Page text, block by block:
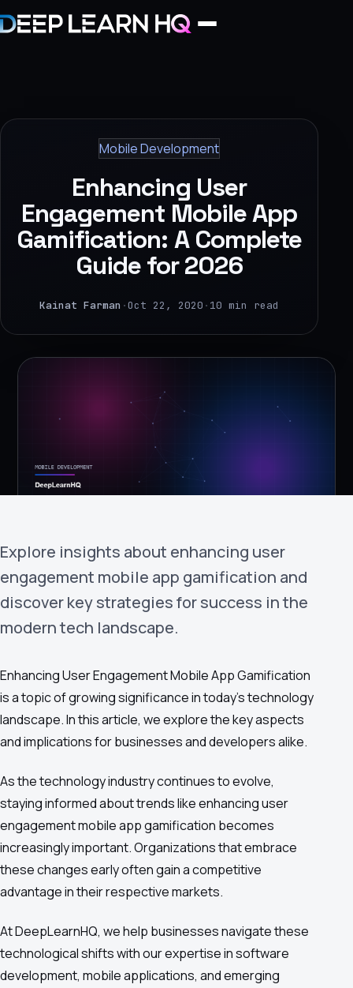
Projects
Industries
›
Google Adobe Amazon Microsoft
Learning
Mobile Development
Enhancing User
Engagement Mobile App
Gamification: A Complete
Guide for 2026
Kainat Farman ·Oct 22, 2020 · 10 min read
Explore insights about enhancing user
engagement mobile app gamification and
discover key strategies for success in the
modern tech landscape.
Enhancing User Engagement Mobile App Gamification
is a topic of growing significance in today's technology
landscape. In this article, we explore the key aspects
and implications for businesses and developers alike.
As the technology industry continues to evolve,
staying informed about trends like enhancing user
engagement mobile app gamification becomes
increasingly important. Organizations that embrace
these changes early often gain a competitive
advantage in their respective markets.
At DeepLearnHQ, we help businesses navigate these
technological shifts with our expertise in software
development, mobile applications, and emerging